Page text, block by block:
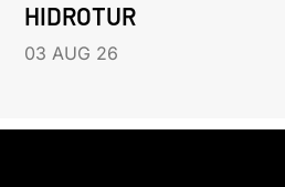
HIDROTUR
03 AUG 26